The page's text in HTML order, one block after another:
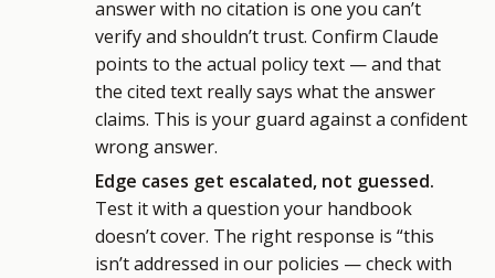
answer with no citation is one you can’t
verify and shouldn’t trust. Confirm Claude
points to the actual policy text — and that
the cited text really says what the answer
claims. This is your guard against a confident
wrong answer.
Edge cases get escalated, not guessed.
Test it with a question your handbook
doesn’t cover. The right response is “this
isn’t addressed in our policies — check with